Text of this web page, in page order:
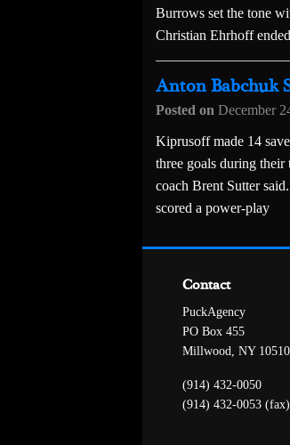
Burrows set the tone
Christian Ehrhoff
Anton Babchuk
Posted on December
Kiprusoff made 14
three goals during
coach Brent Sutter
scored a power-play
Contact
PuckAgency
PO Box 455
Millwood, NY 10510
(914) 432-0050
(914) 432-0053 (fax)